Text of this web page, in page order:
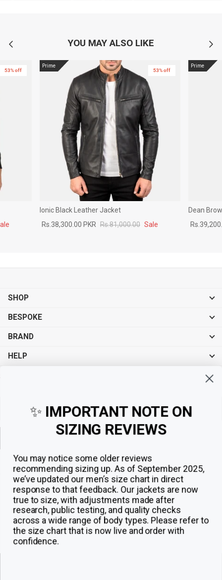
YOU MAY ALSO LIKE
53% off
Prime
53% off
Ionic Black Leather Jacket
Rs.38,300.00 PKR Rs.81,000.00 Sale
Prime
Dean
SHOP
BESPOKE
BRAND
HELP
© 2026The Jacket Maker
✨ IMPORTANT NOTE ON
SIZING REVIEWS
You may notice some older reviews
recommending sizing up. As of September 2025,
we’ve updated our men’s size chart in direct
response to that feedback. Our jackets are now
true to size, with adjustments made after
research, public testing, and quality checks
across a wide range of body types. Please refer to
the size chart that is now live and order with
confidence.